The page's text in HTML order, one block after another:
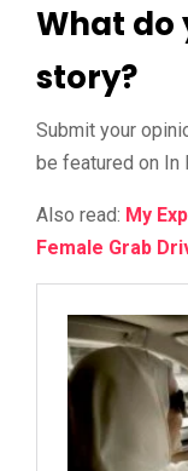
What do
story?
Submit your
be featured on In
Also read: My
Female Grab